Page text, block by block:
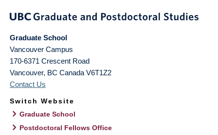
Graduate School
Vancouver Campus
170-6371 Crescent Road
Vancouver, BC Canada V6T1Z2
Contact Us
Switch Website
Graduate School
Postdoctoral Fellows Office